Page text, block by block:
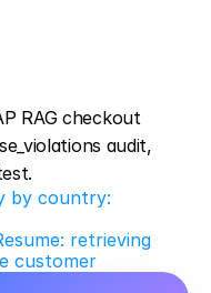
RAG checkout
audit,
by country:
retrieving
customer